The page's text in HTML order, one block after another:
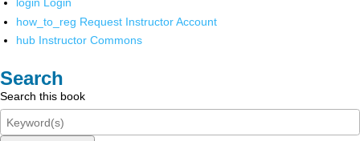
how_to_reg Request Instructor Account
hub Instructor Commons
Search
Search this book